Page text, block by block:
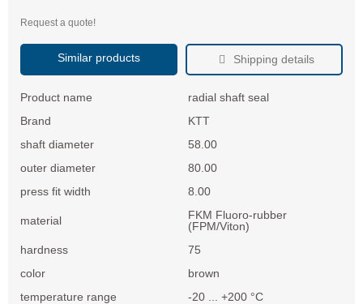
Request a quote!
Similar products Shipping details
Product name
radial shaft seal
Brand
KTT
shaft diameter
58.00
outer diameter
80.00
press fit width
8.00
material
FKM Fluoro-rubber
(FPM/Viton)
hardness
75
color
brown
temperature range
-20 ... +200 °C